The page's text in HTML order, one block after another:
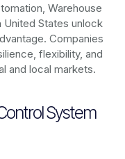
Warehouse
States unlock
Companies
flexibility, and
and local markets.
System